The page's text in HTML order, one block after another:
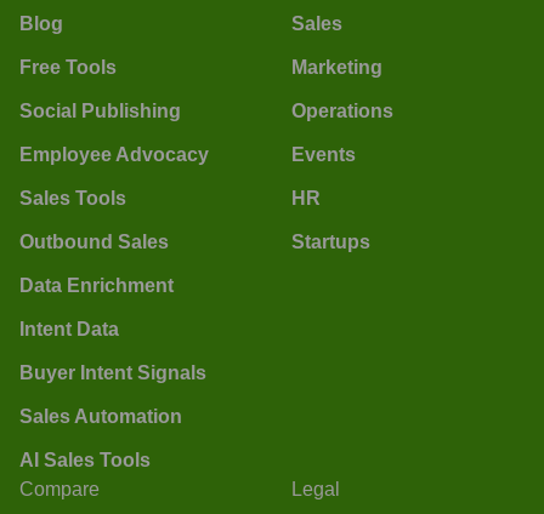
Blog
Free Tools
Social Publishing
Employee Advocacy
Sales Tools
Outbound Sales
Data Enrichment
Intent Data
Buyer Intent Signals
Sales Automation
AI Sales Tools
Sales
Marketing
Operations
Events
HR
Startups
Compare Legal